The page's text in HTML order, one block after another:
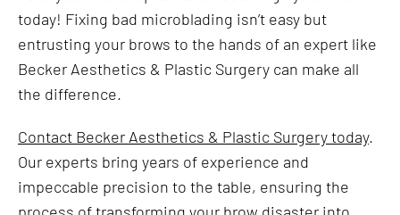
today! Fixing bad microblading isn’t easy but
entrusting your brows to the hands of an expert like
Becker Aesthetics & Plastic Surgery can make all
the difference.
Contact Becker Aesthetics & Plastic Surgery today.
Our experts bring years of experience and
impeccable precision to the table, ensuring the